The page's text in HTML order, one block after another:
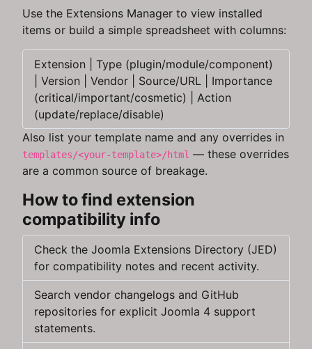
Use the Extensions Manager to view installed
items or build a simple spreadsheet with columns:
Extension | Type (plugin/module/component)
| Version | Vendor | Source/URL | Importance
(critical/important/cosmetic) | Action
(update/replace/disable)
Also list your template name and any overrides in
templates/<your‑template>/html — these overrides
are a common source of breakage.
How to find extension
compatibility info
Check the Joomla Extensions Directory (JED)
for compatibility notes and recent activity.
Search vendor changelogs and GitHub
repositories for explicit Joomla 4 support
statements.